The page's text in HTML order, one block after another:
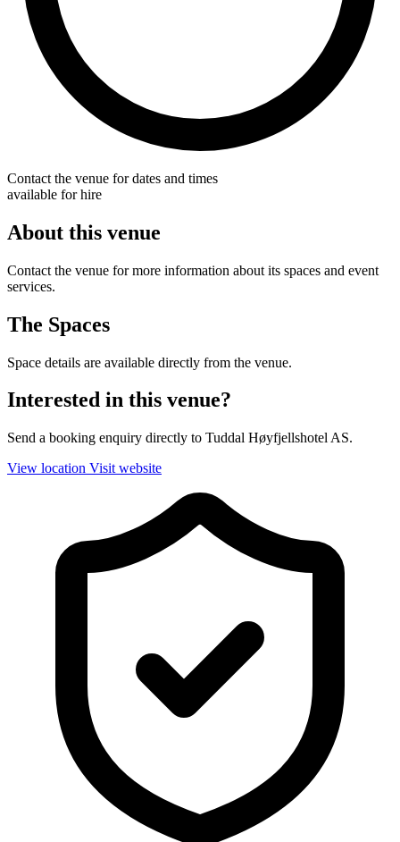
Contact the venue for dates and times
available for hire
About this venue
Contact the venue for more information about its spaces and event
services.
The Spaces
Space details are available directly from the venue.
Interested in this venue?
Send a booking enquiry directly to Tuddal Høyfjellshotel AS.
View location Visit website